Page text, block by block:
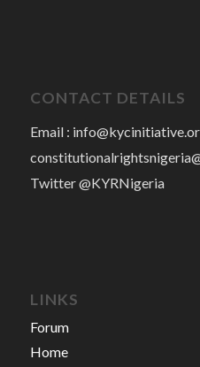
CONTACT DETAILS
Email :
Twitter @KYRNigeria
LINKS
Forum
Home